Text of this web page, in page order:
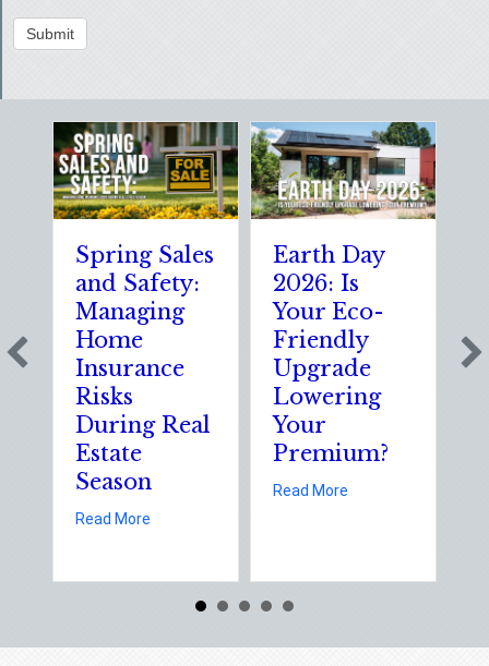
Submit
Spring Sales
and Safety:
Managing
Home
Insurance
Risks
During Real
Estate
Season
Read More
Earth Day
2026: Is
Your Eco-
Friendly
Upgrade
Lowering
Your
Premium?
Read More